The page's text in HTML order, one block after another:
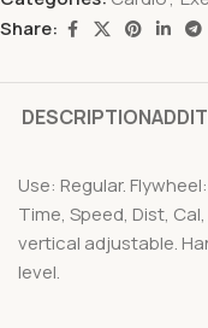
Share:
DESCRIPTION
Use: Regular.
Time, Speed, Dist,
vertical adjustable.
level.